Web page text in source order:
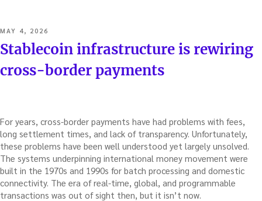
POSTED
ON
MAY 4, 2026
Stablecoin infrastructure is rewiring
cross-border payments
For years, cross-border payments have had problems with fees,
long settlement times, and lack of transparency. Unfortunately,
these problems have been well understood yet largely unsolved.
The systems underpinning international money movement were
built in the 1970s and 1990s for batch processing and domestic
connectivity. The era of real-time, global, and programmable
transactions was out of sight then, but it isn’t now.